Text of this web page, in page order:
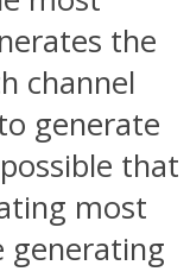
the
channel
generate
that
most
generating